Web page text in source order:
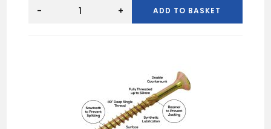
(100)
- + ADD TO BASKET